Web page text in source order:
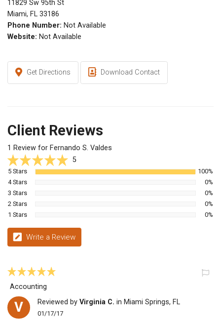
11829 Sw 95th St
Miami, FL 33186
Phone Number: Not Available
Website: Not Available
Get Directions Download Contact
Client Reviews
1 Review for Fernando S. Valdes
5
5 Stars
100%
4 Stars
0%
3 Stars
0%
2 Stars
0%
1 Stars
0%
Write a Review
Accounting
V Reviewed by Virginia C. in Miami Springs, FL
01/17/17